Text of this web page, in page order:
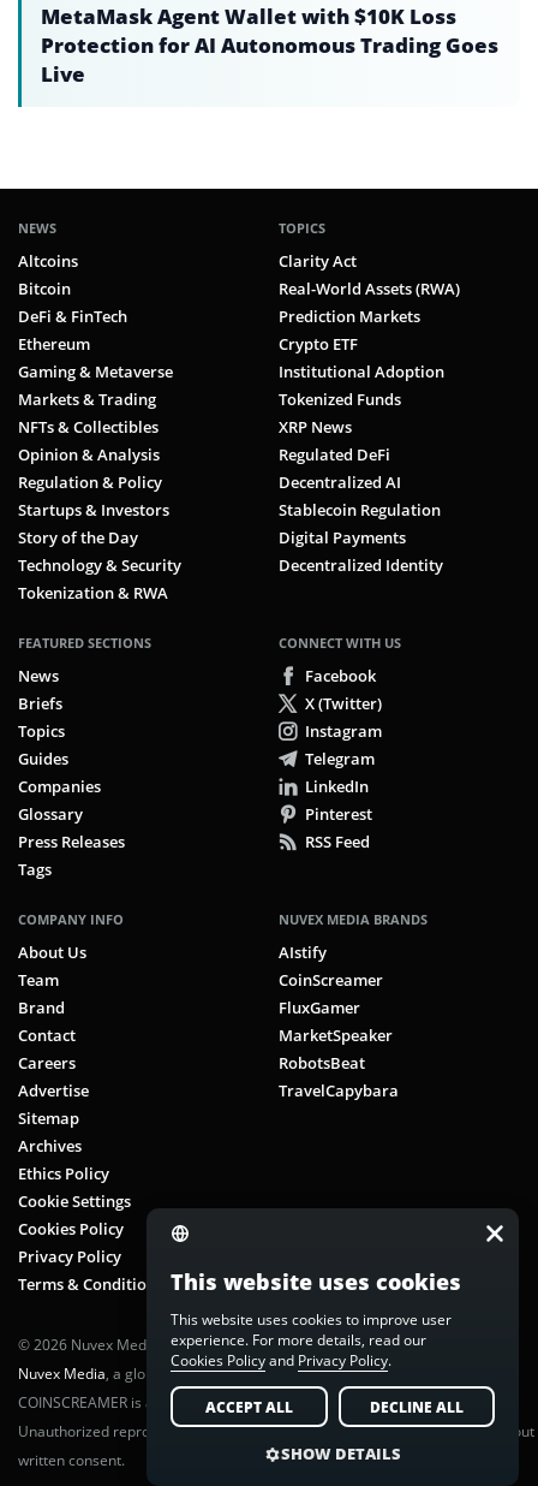
MetaMask Agent Wallet with $10K Loss
Protection for AI Autonomous Trading Goes
Live
NEWS
Altcoins
Bitcoin
DeFi & FinTech
Ethereum
Gaming & Metaverse
Markets & Trading
NFTs & Collectibles
Opinion & Analysis
Regulation & Policy
Startups & Investors
Story of the Day
Technology & Security
Tokenization & RWA
TOPICS
Clarity Act
Real-World Assets (RWA)
Prediction Markets
Crypto ETF
Institutional Adoption
Tokenized Funds
XRP News
Regulated DeFi
Decentralized AI
Stablecoin Regulation
Digital Payments
Decentralized Identity
FEATURED SECTIONS
News
Briefs
Topics
Guides
Companies
Glossary
Press Releases
Tags
CONNECT WITH US
Facebook
X (Twitter)
Instagram
Telegram
LinkedIn
Pinterest
RSS Feed
COMPANY INFO
About Us
Team
Brand
Contact
Careers
Advertise
Sitemap
Archives
Ethics Policy
Cookie Settings
Cookies Policy
Privacy Policy
Terms & Conditions
NUVEX MEDIA BRANDS
AIstify
CoinScreamer
FluxGamer
MarketSpeaker
RobotsBeat
TravelCapybara
© 2026 Nuvex Media LLC. All rights reserved. CoinScreamer is part of
Nuvex Media, a global next-gen media network.
COINSCREAMER is a registered trademark of Nuvex Media, LLC.
Unauthorized reproduction or distribution of any content is prohibited without
written consent.
This website uses cookies
This website uses cookies to improve user
experience. For more details, read our
Cookies Policyand Privacy Policy.
ACCEPT ALL DECLINE ALL
SHOW DETAILS